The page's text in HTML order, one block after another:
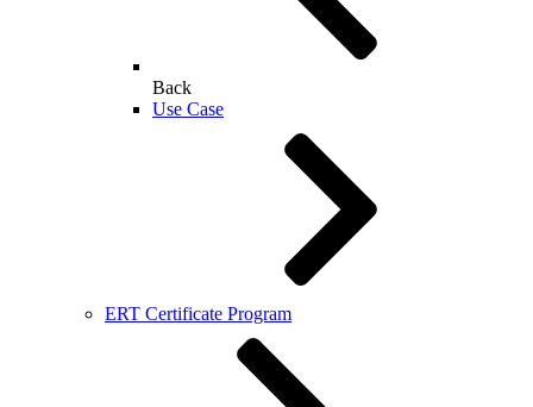
Back
Use Case
ERT Certificate Program